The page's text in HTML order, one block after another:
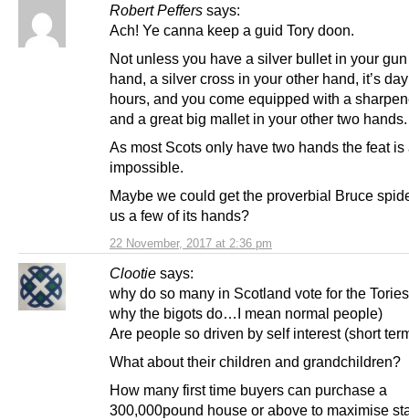
Robert Peffers says:
22 November, 2017 at 2:36 pm
Ach! Ye canna keep a guid Tory doon.
Not unless you have a silver bullet in your
hand, a silver cross in your other hand, it’s
hours, and you come equipped with a
and a great big mallet in your other two hands.
As most Scots only have two hands the feat is
impossible.
Maybe we could get the proverbial Bruce
us a few of its hands?
Clootie says:
why do so many in Scotland vote for the
why the bigots do…I mean normal people)
Are people so driven by self interest (short
What about their children and grandchildren?
How many first time buyers can purchase a
300,000pound house or above to maximise